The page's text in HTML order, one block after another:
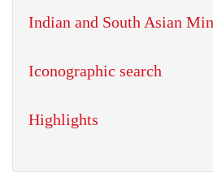
Indian and South Asian
Iconographic search
Highlights